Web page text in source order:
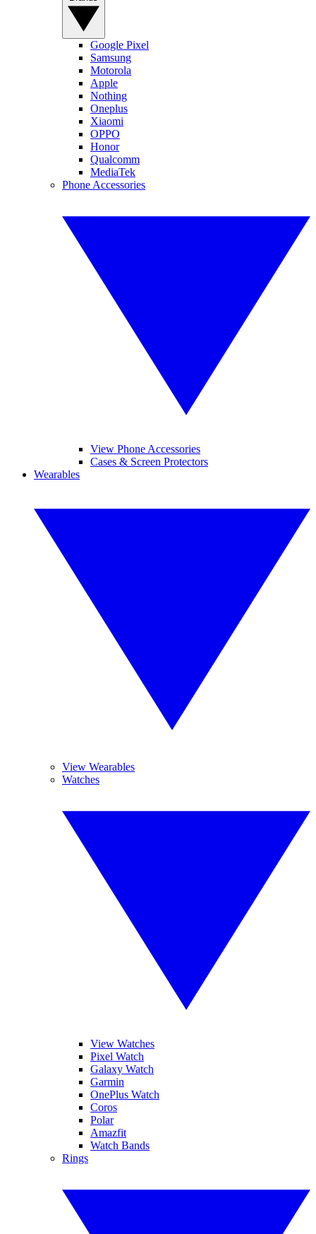
Google Pixel
Samsung
Motorola
Apple
Nothing
Oneplus
Xiaomi
OPPO
Honor
Qualcomm
MediaTek
Phone Accessories
View Phone Accessories
Cases & Screen Protectors
Wearables
View Wearables
Watches
View Watches
Pixel Watch
Galaxy Watch
Garmin
OnePlus Watch
Coros
Polar
Amazfit
Watch Bands
Rings